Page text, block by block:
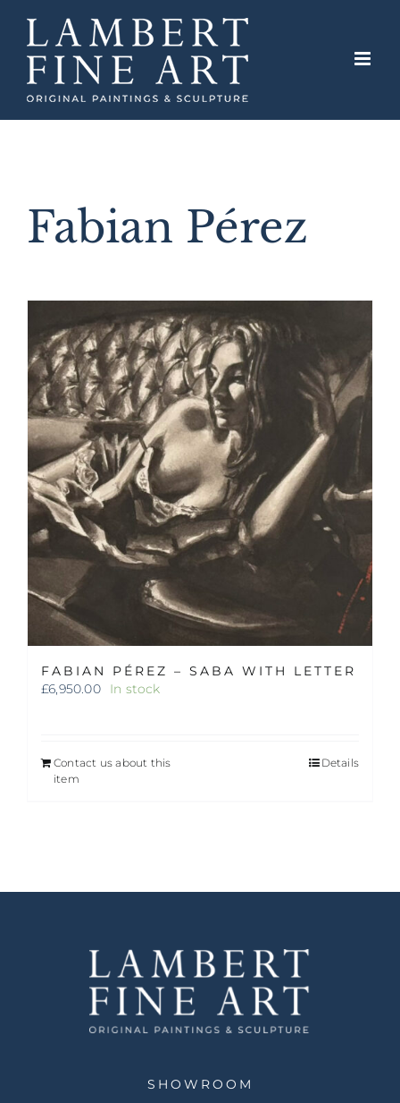
content
Fabian Pérez
FABIAN PÉREZ – SABA WITH LETTER
£6,950.00 In stock
Contact us about this
item
Details
SHOWROOM